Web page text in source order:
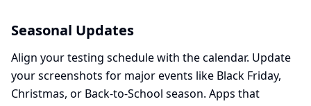
Seasonal Updates
Align your testing schedule with the calendar. Update
your screenshots for major events like Black Friday,
Christmas, or Back-to-School season. Apps that